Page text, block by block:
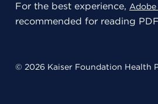
For the best experience,
recommended for reading
© 2026 Kaiser Foundation Health